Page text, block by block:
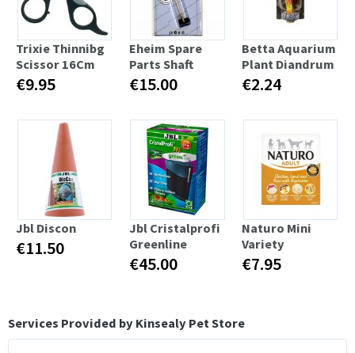
Trixie Thinnibg
Scissor 16Cm
€9.95
Eheim Spare
Parts Shaft
€15.00
Betta Aquarium
Plant Diandrum
€2.24
Jbl Discon
€11.50
Jbl Cristalprofi
Greenline
€45.00
Naturo Mini
Variety
€7.95
Services Provided by Kinsealy Pet Store